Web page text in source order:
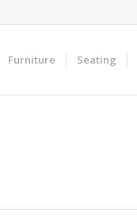
Furniture Seating